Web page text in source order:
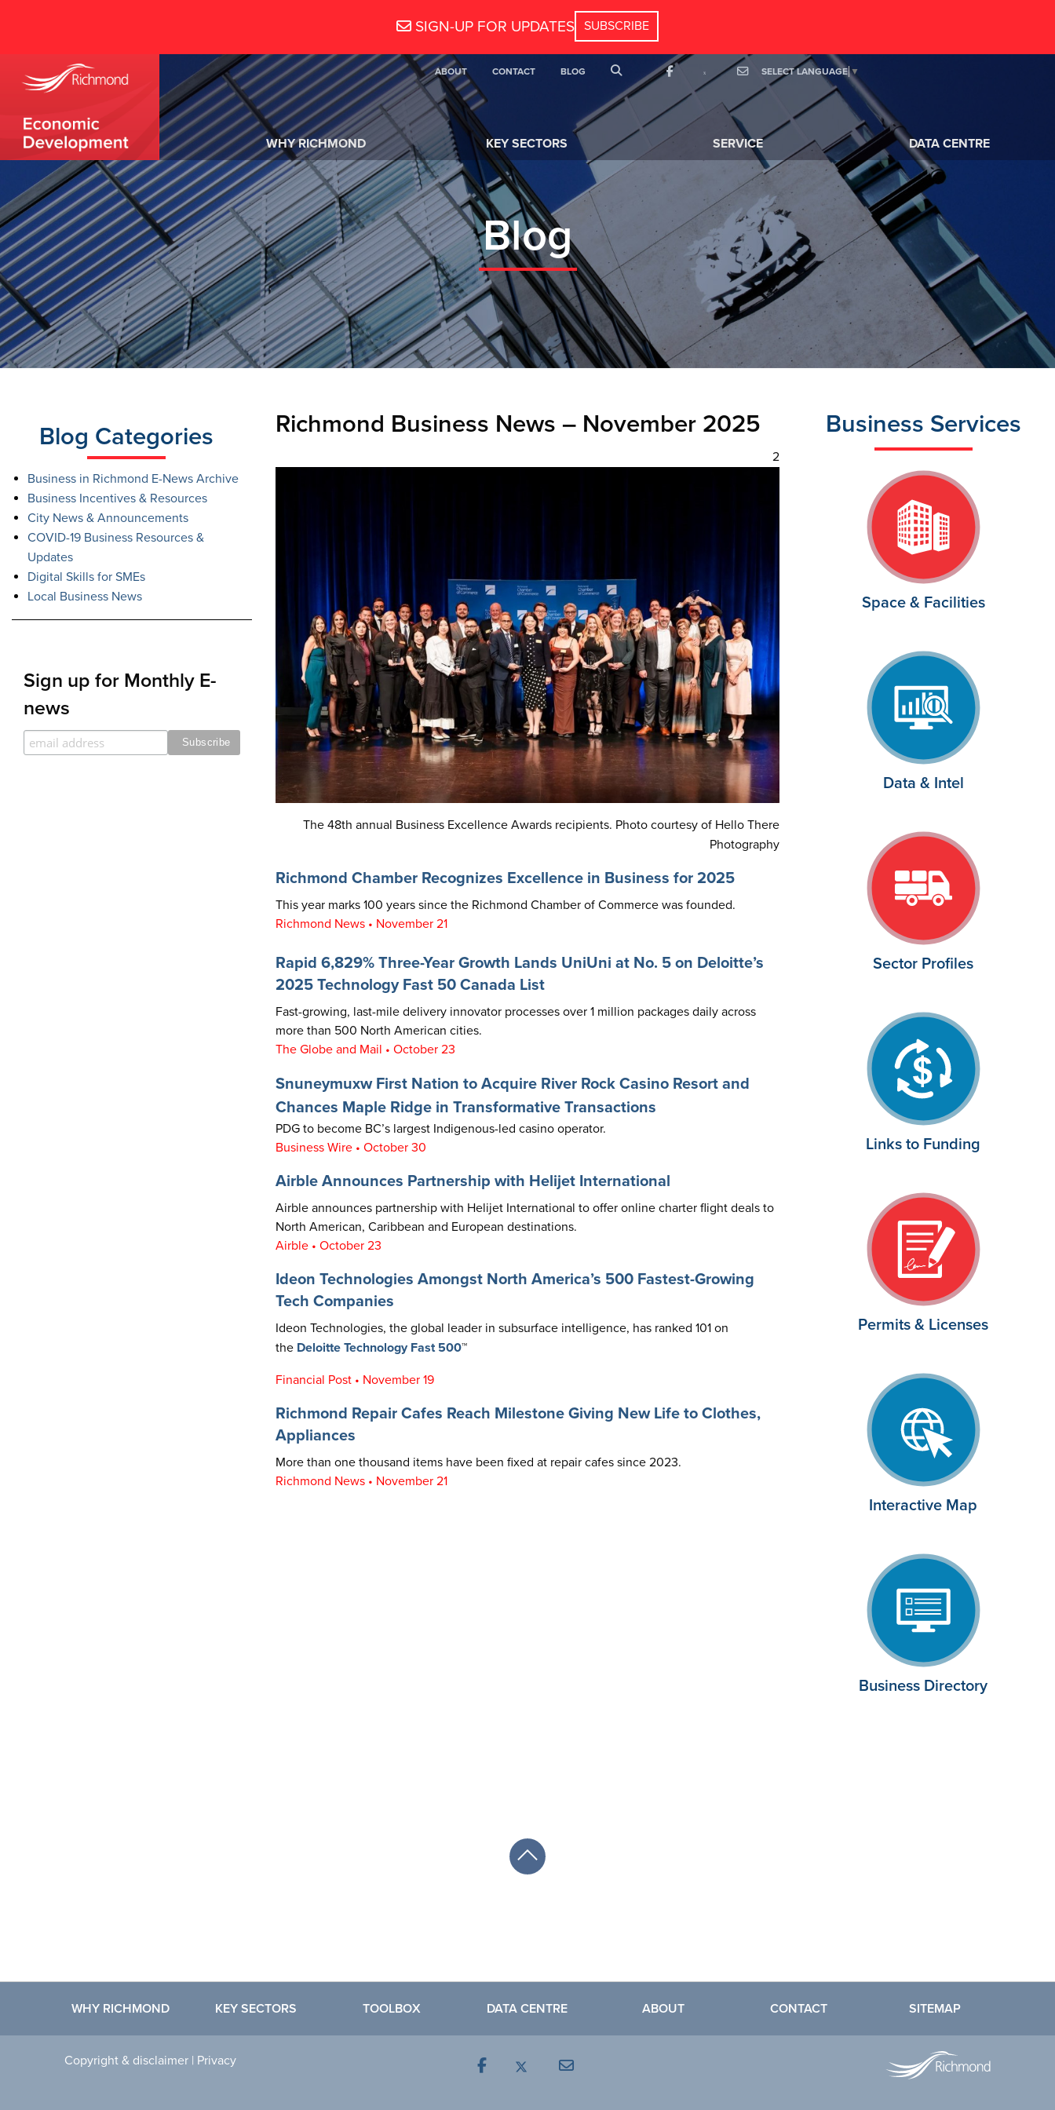
SIGN-UP FOR UPDATES
ABOUT CONTACT BLOG SEARCH
FACEBOOK MAIL
SELECT LANGUAGE ▼
WHY RICHMOND KEY SECTORS SERVICE DATA CENTRE
Blog
Blog Categories
Business in Richmond E-News Archive
Business Incentives & Resources
City News & Announcements
COVID-19 Business Resources &
Updates
Digital Skills for SMEs
Local Business News
Sign up for Monthly E-
news
Richmond Business News – November 2025
2
The 48th annual Business Excellence Awards recipients. Photo courtesy of Hello There
Photography
Richmond Chamber Recognizes Excellence in Business for 2025
This year marks 100 years since the Richmond Chamber of Commerce was founded.
Richmond News • November 21
Rapid 6,829% Three-Year Growth Lands UniUni at No. 5 on Deloitte’s
2025 Technology Fast 50 Canada List
Fast-growing, last-mile delivery innovator processes over 1 million packages daily across
more than 500 North American cities.
The Globe and Mail • October 23
Snuneymuxw First Nation to Acquire River Rock Casino Resort and
Chances Maple Ridge in Transformative Transactions
PDG to become BC’s largest Indigenous-led casino operator.
Business Wire • October 30
Airble Announces Partnership with Helijet International
Airble announces partnership with Helijet International to offer online charter flight deals to
North American, Caribbean and European destinations.
Airble • October 23
Ideon Technologies Amongst North America’s 500 Fastest-Growing
Tech Companies
Ideon Technologies, the global leader in subsurface intelligence, has ranked 101 on
the Deloitte Technology Fast 500™
Financial Post • November 19
Richmond Repair Cafes Reach Milestone Giving New Life to Clothes,
Appliances
More than one thousand items have been fixed at repair cafes since 2023.
Richmond News • November 21
Business Services
Space & Facilities
Data & Intel
Sector Profiles
Links to Funding
Permits & Licenses
Interactive Map
Business Directory
WHY RICHMOND KEY SECTORS TOOLBOX DATA CENTRE ABOUT CONTACT SITEMAP
Copyright & disclaimer | Privacy Facebook